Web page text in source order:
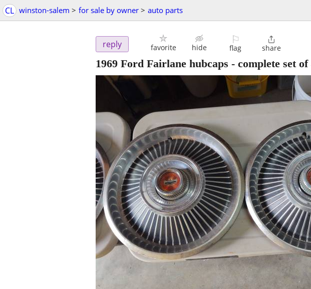
CL winston-salem > for sale by owner > auto parts
reply favorite hide
⚐
flag

share
1969 Ford Fairlane hubcaps - complete set of